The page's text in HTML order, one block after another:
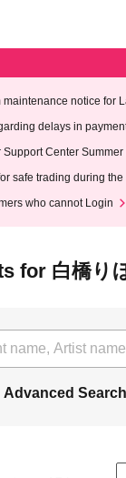
maintenance notice for
AM on Wednesday
delays in
Support Center
safe trading during
who cannot Login
for 白橋り
Advanced Search